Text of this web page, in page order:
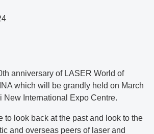
anniversary of LASER World of
which will be grandly held on March
New International Expo Centre.
to look back at the past and look to the
and overseas peers of laser and